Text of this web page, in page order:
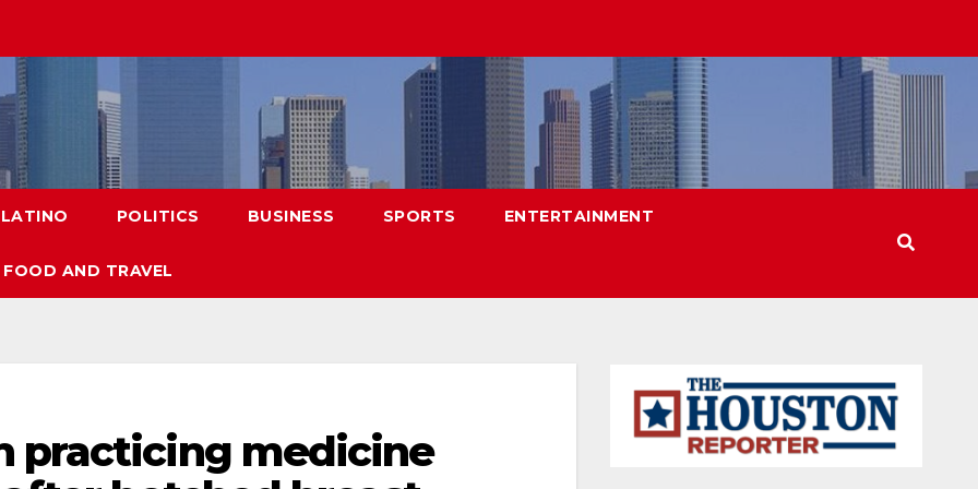
LATINO POLITICS BUSINESS SPORTS ENTERTAINMENT
FOOD AND TRAVEL
practicing medicine